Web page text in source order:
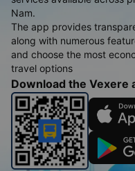
Nam.
The app provides
along with numerous
and choose the most
travel options
Download the Vexere